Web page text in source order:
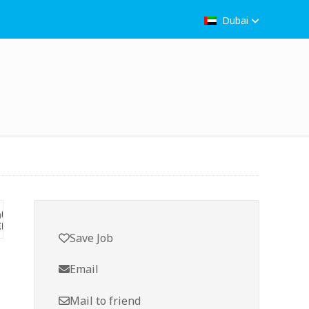
Dubai
Save Job
Email
Mail to friend